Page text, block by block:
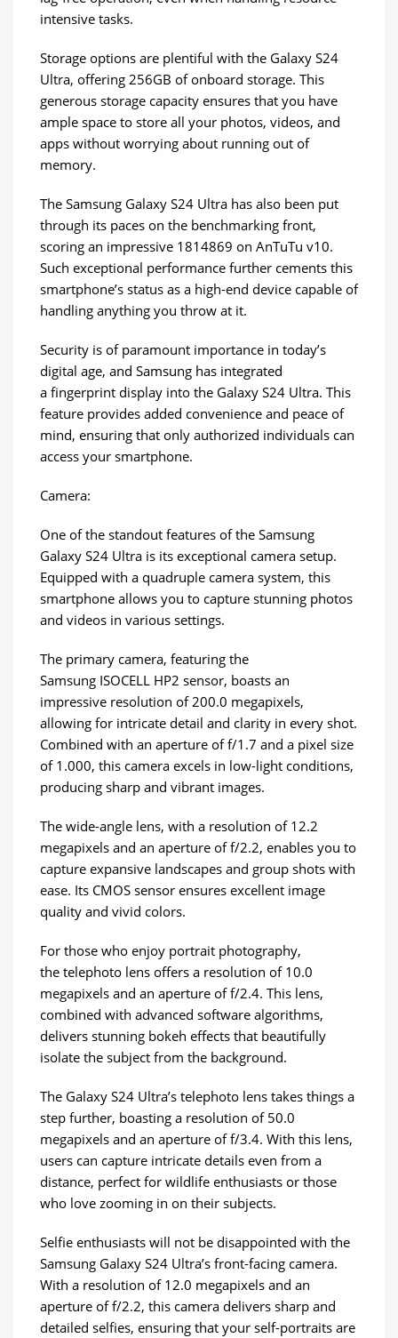
intensive tasks.
Storage options are plentiful with the Galaxy S24
Ultra, offering 256GB of onboard storage. This
generous storage capacity ensures that you have
ample space to store all your photos, videos, and
apps without worrying about running out of
memory.
The Samsung Galaxy S24 Ultra has also been put
through its paces on the benchmarking front,
scoring an impressive 1814869 on AnTuTu v10.
Such exceptional performance further cements this
smartphone’s status as a high-end device capable of
handling anything you throw at it.
Security is of paramount importance in today’s
digital age, and Samsung has integrated
a fingerprint display into the Galaxy S24 Ultra. This
feature provides added convenience and peace of
mind, ensuring that only authorized individuals can
access your smartphone.
Camera:
One of the standout features of the Samsung
Galaxy S24 Ultra is its exceptional camera setup.
Equipped with a quadruple camera system, this
smartphone allows you to capture stunning photos
and videos in various settings.
The primary camera, featuring the
Samsung ISOCELL HP2 sensor, boasts an
impressive resolution of 200.0 megapixels,
allowing for intricate detail and clarity in every shot.
Combined with an aperture of f/1.7 and a pixel size
of 1.000, this camera excels in low-light conditions,
producing sharp and vibrant images.
The wide-angle lens, with a resolution of 12.2
megapixels and an aperture of f/2.2, enables you to
capture expansive landscapes and group shots with
ease. Its CMOS sensor ensures excellent image
quality and vivid colors.
For those who enjoy portrait photography,
the telephoto lens offers a resolution of 10.0
megapixels and an aperture of f/2.4. This lens,
combined with advanced software algorithms,
delivers stunning bokeh effects that beautifully
isolate the subject from the background.
The Galaxy S24 Ultra’s telephoto lens takes things a
step further, boasting a resolution of 50.0
megapixels and an aperture of f/3.4. With this lens,
users can capture intricate details even from a
distance, perfect for wildlife enthusiasts or those
who love zooming in on their subjects.
Selfie enthusiasts will not be disappointed with the
Samsung Galaxy S24 Ultra’s front-facing camera.
With a resolution of 12.0 megapixels and an
aperture of f/2.2, this camera delivers sharp and
detailed selfies, ensuring that your self-portraits are